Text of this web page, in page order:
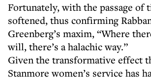
Fortunately, with the passage of
softened, thus confirming
Greenberg’s maxim, “Where
will, there’s a halachic way.”
Given the transformative effect
Stanmore women’s service has